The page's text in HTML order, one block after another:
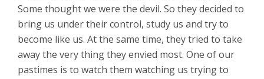
Some thought we were the devil. So they decided to
bring us under their control, study us and try to
become like us. At the same time, they tried to take
away the very thing they envied most. One of our
pastimes is to watch them watching us trying to